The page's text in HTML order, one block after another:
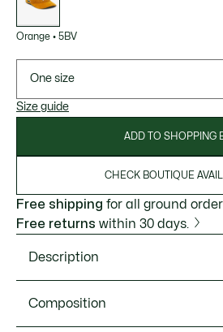
Orange • 5BV
One size
Size guide
ADD TO SHOPPING
CHECK BOUTIQUE
Free shipping for all ground
Free returns within 30 days.
Description
This cap, tried and tested by Lacoste
Composition